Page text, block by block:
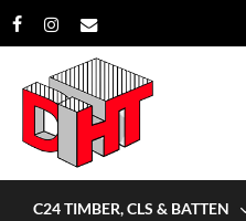
Skip
to
content
C24 TIMBER, CLS & BATTEN